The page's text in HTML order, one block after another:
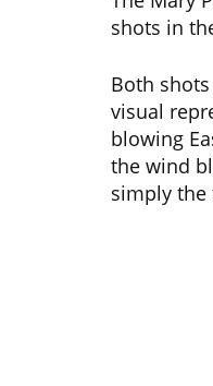
shots in
Both
visual
blowing
the wind
simply the